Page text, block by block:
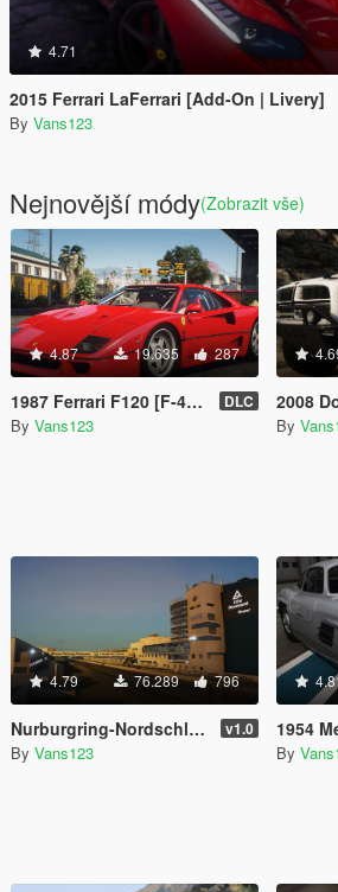
4.71
2015 Ferrari LaFerrari [Add-On | Livery]
By Vans123
Nejnovější módy(Zobrazit vše)
4.87 19.635 287
1987 Ferrari F120 [F-40] EU Spec [Add-On | Animated | LODs] DLC
By Vans123
2008 Dodge Ram
By
4.79 76.289 796
Nurburgring-Nordschleife Circuit [Add-On HQ] v1.0
By Vans123
1954 Mercedes-
By